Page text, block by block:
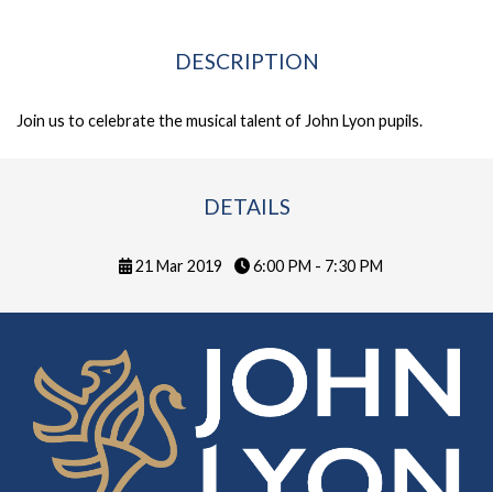
DESCRIPTION
Join us to celebrate the musical talent of John Lyon pupils.
DETAILS
21 Mar 2019 6:00 PM - 7:30 PM